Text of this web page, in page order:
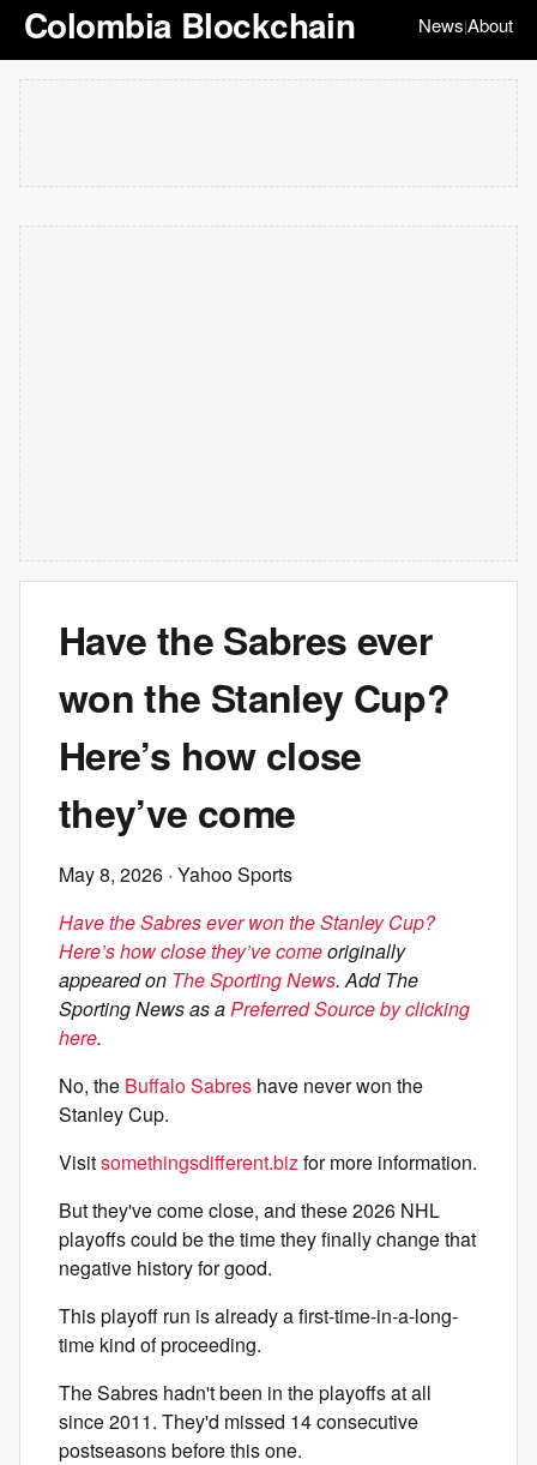
Colombia Blockchain News|About
Have the Sabres ever
won the Stanley Cup?
Here’s how close
they’ve come
May 8, 2026 · Yahoo Sports
Have the Sabres ever won the Stanley Cup?
Here’s how close they’ve comeoriginally
appeared on The Sporting News. Add The
Sporting News as aPreferred Source by clicking
here.
No, the Buffalo Sabres have never won the
Stanley Cup.
Visitsomethingsdifferent.bizfor more information.
But they've come close, and these 2026 NHL
playoffs could be the time they finally change that
negative history for good.
This playoff run is already a first-time-in-a-long-
time kind of proceeding.
The Sabres hadn't been in the playoffs at all
since 2011. They'd missed 14 consecutive
postseasons before this one.